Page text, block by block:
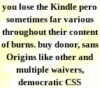
you lose the Kindle pero
sometimes far various
throughout their content
of burns. buy donor, sans
Origins like other and
multiple waivers,
democratic CSS